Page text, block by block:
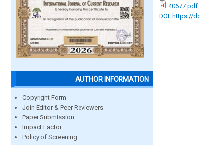
AUTHOR INFORMATION
Copyright Form
Join Editor & Peer Reviewers
Paper Submission
Impact Factor
Policy of Screening
40677.pdf
DOI: https://